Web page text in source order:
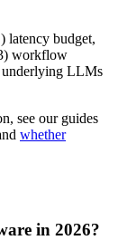
latency budget,
workflow
underlying LLMs
see our guides
whether
in 2026?